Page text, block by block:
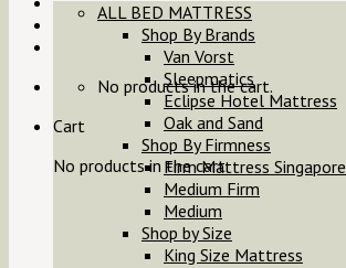
No products in the cart.
Cart
No products in the cart.
ALL BED MATTRESS
Shop By Brands
Van Vorst
Sleepmatics
Eclipse Hotel Mattress
Oak and Sand
Shop By Firmness
Firm Mattress Singapore
Medium Firm
Medium
Shop by Size
King Size Mattress